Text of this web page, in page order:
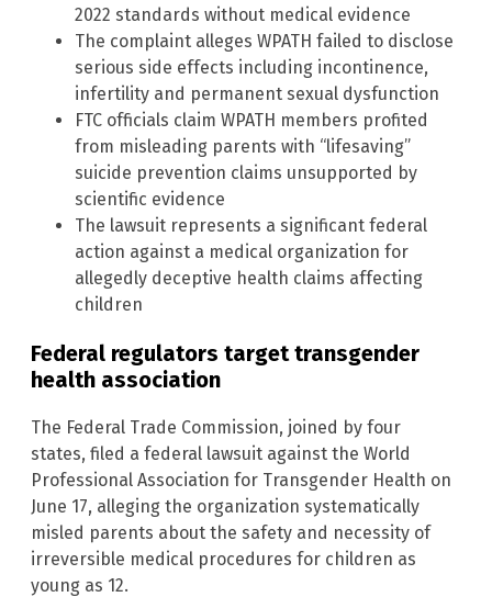
2022 standards without medical evidence
The complaint alleges WPATH failed to disclose
serious side effects including incontinence,
infertility and permanent sexual dysfunction
FTC officials claim WPATH members profited
from misleading parents with “lifesaving”
suicide prevention claims unsupported by
scientific evidence
The lawsuit represents a significant federal
action against a medical organization for
allegedly deceptive health claims affecting
children
Federal regulators target transgender
health association
The Federal Trade Commission, joined by four
states, filed a federal lawsuit against the World
Professional Association for Transgender Health on
June 17, alleging the organization systematically
misled parents about the safety and necessity of
irreversible medical procedures for children as
young as 12.